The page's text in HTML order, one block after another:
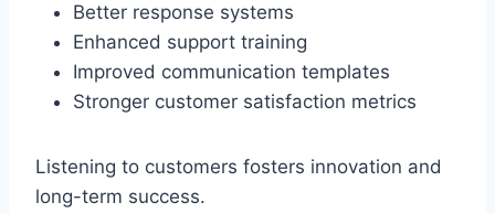
Better response systems
Enhanced support training
Improved communication templates
Stronger customer satisfaction metrics
Listening to customers fosters innovation and
long-term success.